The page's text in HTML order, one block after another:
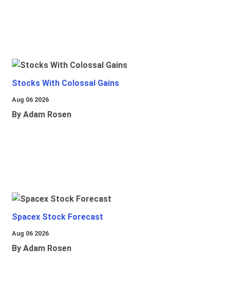
Stocks With Colossal Gains
Aug 06 2026
By Adam Rosen
Spacex Stock Forecast
Aug 06 2026
By Adam Rosen